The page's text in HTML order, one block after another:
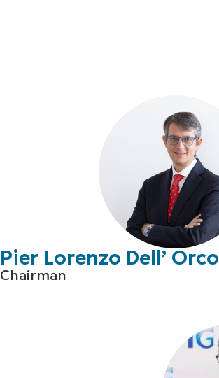
Pier Lorenzo Dell’ Orco
Chairman